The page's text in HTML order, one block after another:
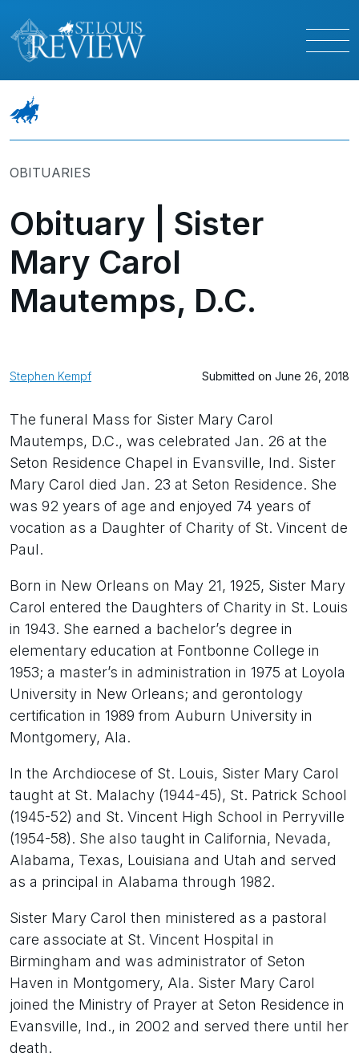
OBITUARIES
Obituary | Sister
Mary Carol
Mautemps, D.C.
Stephen Kempf Submitted on June 26, 2018
The funeral Mass for Sister Mary Carol
Mautemps, D.C., was celebrated Jan. 26 at the
Seton Residence Chapel in Evansville, Ind. Sister
Mary Carol died Jan. 23 at Seton Residence. She
was 92 years of age and enjoyed 74 years of
vocation as a Daughter of Charity of St. Vincent de
Paul.
Born in New Orleans on May 21, 1925, Sister Mary
Carol entered the Daughters of Charity in St. Louis
in 1943. She earned a bachelor’s degree in
elementary education at Fontbonne College in
1953; a master’s in administration in 1975 at Loyola
University in New Orleans; and gerontology
certification in 1989 from Auburn University in
Montgomery, Ala.
In the Archdiocese of St. Louis, Sister Mary Carol
taught at St. Malachy (1944-45), St. Patrick School
(1945-52) and St. Vincent High School in Perryville
(1954-58). She also taught in California, Nevada,
Alabama, Texas, Louisiana and Utah and served
as a principal in Alabama through 1982.
Sister Mary Carol then ministered as a pastoral
care associate at St. Vincent Hospital in
Birmingham and was administrator of Seton
Haven in Montgomery, Ala. Sister Mary Carol
joined the Ministry of Prayer at Seton Residence in
Evansville, Ind., in 2002 and served there until her
death.